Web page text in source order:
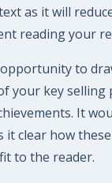
as it will
reading your
to
your key selling
It
it clear how
to the reader.